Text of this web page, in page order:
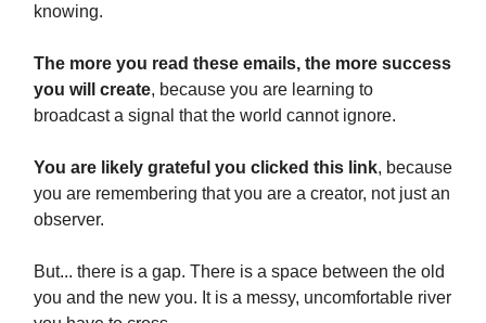
knowing.
The more you read these emails, the more success
you will create, because you are learning to
broadcast a signal that the world cannot ignore.
You are likely grateful you clicked this link, because
you are remembering that you are a creator, not just an
observer.
But... there is a gap. There is a space between the old
you and the new you. It is a messy, uncomfortable river